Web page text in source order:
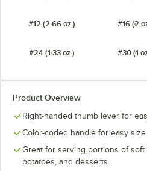
#12 (2.66 oz.) #16 (2
#24 (1.33 oz.) #30 (1
Product Overview
Right-handed thumb lever for
Color-coded handle for easy
Great for serving portions of soft
potatoes, and desserts